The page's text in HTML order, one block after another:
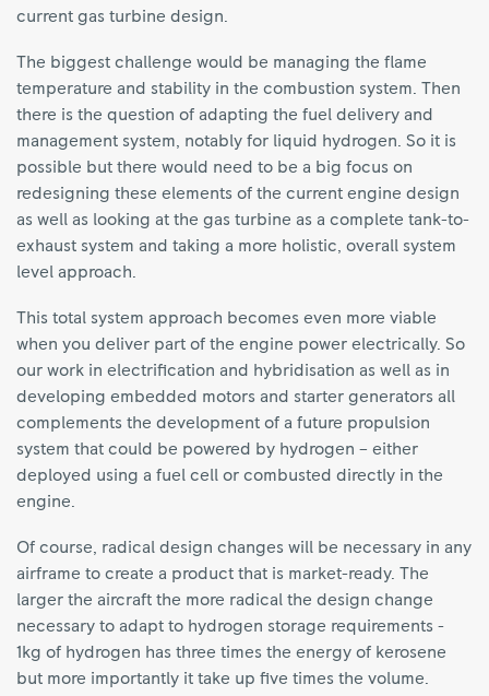
current gas turbine design.
The biggest challenge would be managing the flame
temperature and stability in the combustion system. Then
there is the question of adapting the fuel delivery and
management system, notably for liquid hydrogen. So it is
possible but there would need to be a big focus on
redesigning these elements of the current engine design
as well as looking at the gas turbine as a complete tank-to-
exhaust system and taking a more holistic, overall system
level approach.
This total system approach becomes even more viable
when you deliver part of the engine power electrically. So
our work in electrification and hybridisation as well as in
developing embedded motors and starter generators all
complements the development of a future propulsion
system that could be powered by hydrogen – either
deployed using a fuel cell or combusted directly in the
engine.
Of course, radical design changes will be necessary in any
airframe to create a product that is market-ready. The
larger the aircraft the more radical the design change
necessary to adapt to hydrogen storage requirements -
1kg of hydrogen has three times the energy of kerosene
but more importantly it take up five times the volume.